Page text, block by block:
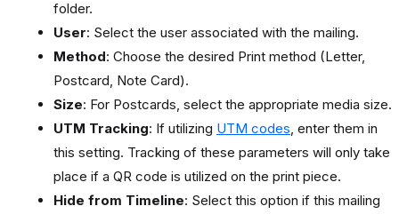
folder.
User: Select the user associated with the mailing.
Method: Choose the desired Print method (Letter,
Postcard, Note Card).
Size: For Postcards, select the appropriate media size.
UTM Tracking: If utilizing UTM codes, enter them in
this setting. Tracking of these parameters will only take
place if a QR code is utilized on the print piece.
Hide from Timeline: Select this option if this mailing